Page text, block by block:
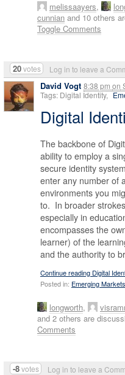
20votes Log in to leave a
melissaayers,
cunnian and 10 others
Toggle Comments
David Vogt 8:38 pm on
-8votes Log in to leave a
Tags: Digital Identity,
Digital
The backbone of
ability to employ a
secure identity
enter any number of
environments you
to. In broader
especially in
encompasses the
learner) of the
and the authority to
Continue reading Digital
Posted in: Emerging
longworth,
and 2 others are
Comments